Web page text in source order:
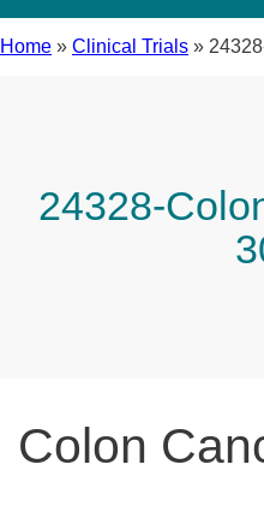
Home » Clinical Trials »
24328-
Colon